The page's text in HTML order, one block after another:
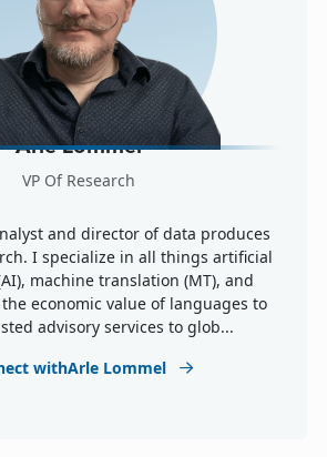
Arle Lommel
VP Of Research
and director of data produces
I specialize in all things artificial
machine translation (MT), and
economic value of languages to
advisory services to glob...
withArle Lommel